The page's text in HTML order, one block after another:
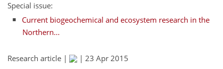
Special issue:
Current biogeochemical and ecosystem research in the
Northern...
Research article | | 23 Apr 2015